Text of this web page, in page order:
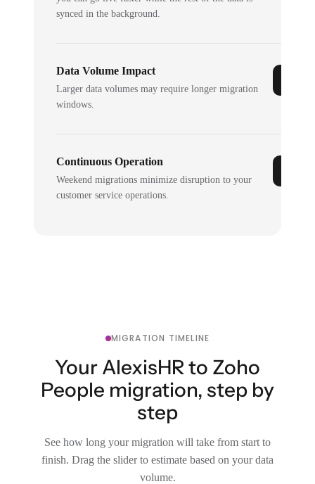
synced in the background.
Data Volume Impact
Larger data volumes may require longer migration
windows.
Continuous Operation
Weekend migrations minimize disruption to your
customer service operations.
MIGRATION TIMELINE
Your AlexisHR to Zoho
People migration, step by
step
See how long your migration will take from start to
finish. Drag the slider to estimate based on your data
volume.